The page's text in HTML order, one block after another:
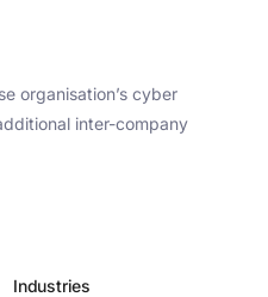
organisation’s cyber
inter-company
Industries